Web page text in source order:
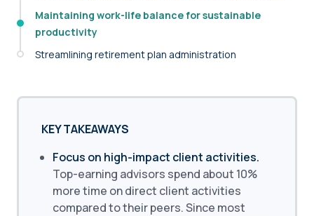
Maintaining work-life balance for sustainable
productivity
Streamlining retirement plan administration
KEY TAKEAWAYS
Focus on high-impact client activities.
Top-earning advisors spend about 10%
more time on direct client activities
compared to their peers. Since most